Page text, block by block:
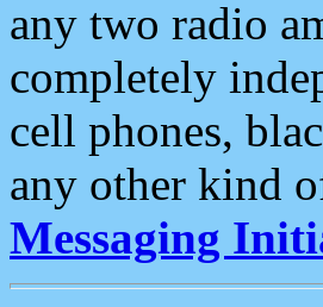
any two radio
completely
cell phones,
any other kind
Messaging